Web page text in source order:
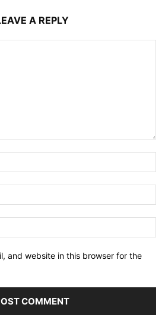
A REPLY
and website in this browser for the